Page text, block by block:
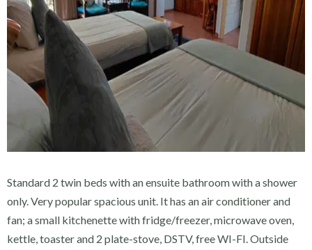
Standard 2 twin beds with an ensuite bathroom with a shower
only. Very popular spacious unit. It has an air conditioner and
fan; a small kitchenette with fridge/freezer, microwave oven,
kettle, toaster and 2 plate-stove, DSTV, free WI-FI. Outside